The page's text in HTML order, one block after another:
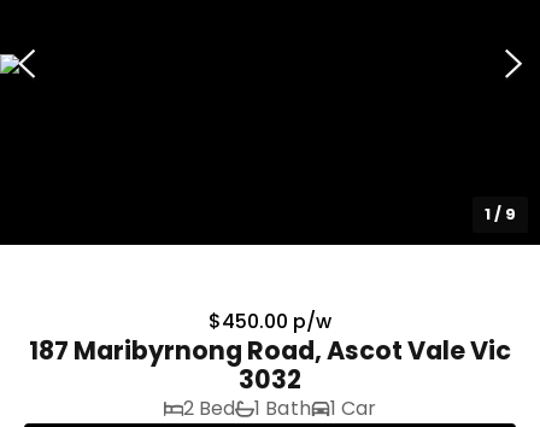
1/ 9
$450.00 p/w
187 Maribyrnong Road, Ascot Vale Vic
3032
2 Bed 1 Bath
1 Car